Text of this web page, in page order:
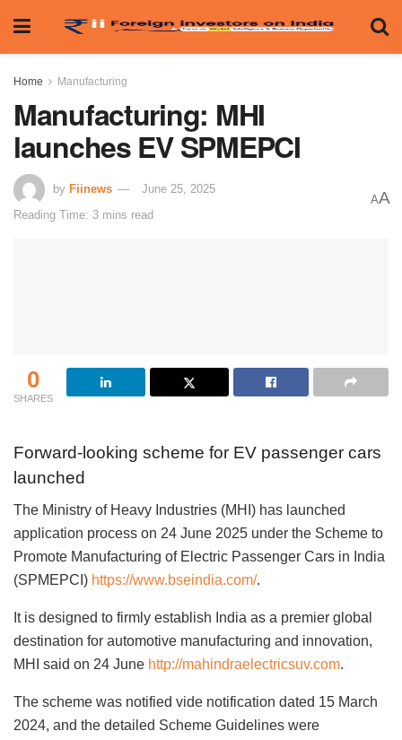
Home Manufacturing
Manufacturing: MHI
launches EV SPMEPCI
by Fiinews
June 25, 2025
Reading Time: 3 mins read
AA
0
SHARES
Forward-looking scheme for EV passenger cars
launched
The Ministry of Heavy Industries (MHI) has launched
application process on 24 June 2025 under the Scheme to
Promote Manufacturing of Electric Passenger Cars in India
(SPMEPCI) https://www.bseindia.com/.
It is designed to firmly establish India as a premier global
destination for automotive manufacturing and innovation,
MHI said on 24 June http://mahindraelectricsuv.com.
The scheme was notified vide notification dated 15 March
2024, and the detailed Scheme Guidelines were